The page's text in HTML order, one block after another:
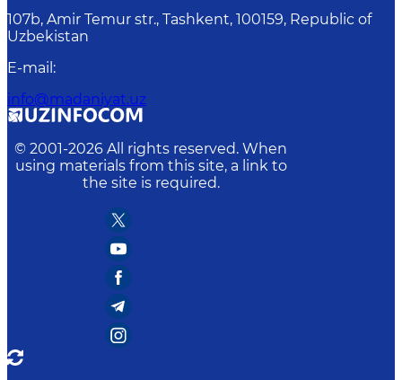
107b, Amir Temur str., Tashkent, 100159, Republic of
Uzbekistan
E-mail :
info@madaniyat.uz
© 2001-2026 All rights reserved. When
using materials from this site, a link to
the site is required.